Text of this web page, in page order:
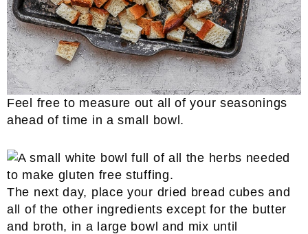
​Feel free to measure out all of your seasonings
ahead of time in a small bowl.
The next day, place your dried bread cubes and
all of the other ingredients except for the butter
and broth, in a large bowl and mix until